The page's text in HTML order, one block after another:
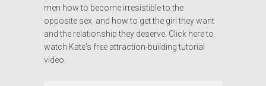
men how to become irresistible to the
opposite sex, and how to get the girl they want
and the relationship they deserve. Click here to
watch Kate's free attraction-building tutorial
video.